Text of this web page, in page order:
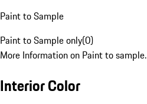
Paint to Sample
Paint to Sample only(0)
More Information on Paint to sample.
Interior Color